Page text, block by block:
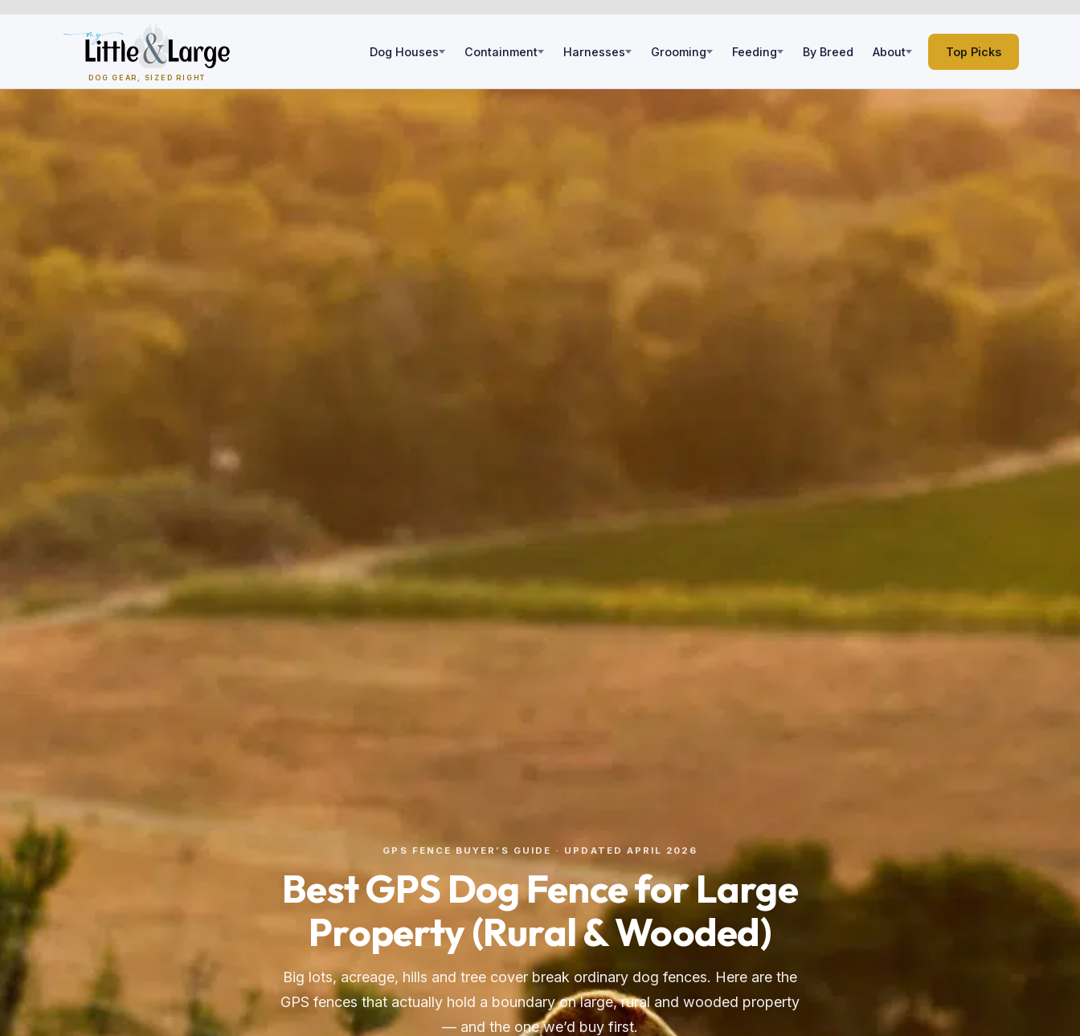
Skip
DOG GEAR, SIZED RIGHT
Dog Houses Containment Harnesses Grooming Feeding By Breed About Top Picks
GPS FENCE BUYER’S GUIDE · UPDATED APRIL 2026
Best GPS Dog Fence for Large
Property (Rural & Wooded)
Big lots, acreage, hills and tree cover break ordinary dog fences. Here are the
GPS fences that actually hold a boundary on large, rural and wooded property
— and the one we’d buy first.